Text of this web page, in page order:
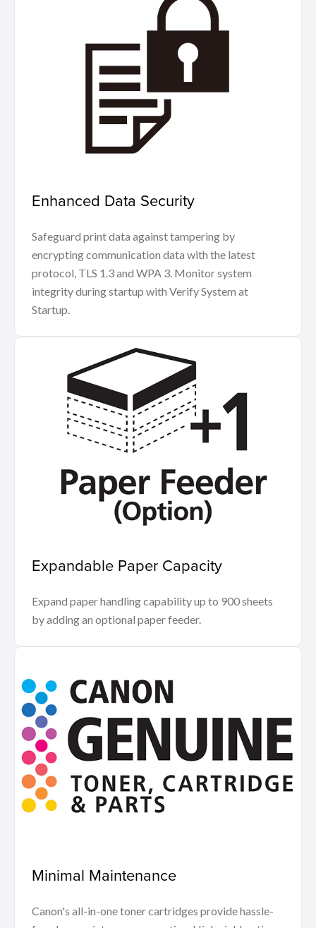
Enhanced Data Security
Safeguard print data against tampering by
encrypting communication data with the latest
protocol, TLS 1.3 and WPA 3. Monitor system
integrity during startup with Verify System at
Startup.
Expandable Paper Capacity
Expand paper handling capability up to 900 sheets
by adding an optional paper feeder.
Minimal Maintenance
Canon's all-in-one toner cartridges provide hassle-